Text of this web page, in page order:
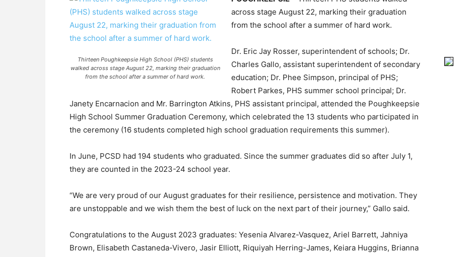
Thirteen Poughkeepsie High School (PHS) students
walked across stage August 22, marking their graduation
from the school after a summer of hard work.
across stage August 22, marking their graduation
from the school after a summer of hard work.
Dr. Eric Jay Rosser, superintendent of schools; Dr.
Charles Gallo, assistant superintendent of secondary
education; Dr. Phee Simpson, principal of PHS;
Robert Parkes, PHS summer school principal; Dr.
Janety Encarnacion and Mr. Barrington Atkins, PHS assistant principal, attended the Poughkeepsie
High School Summer Graduation Ceremony, which celebrated the 13 students who participated in
the ceremony (16 students completed high school graduation requirements this summer).
In June, PCSD had 194 students who graduated. Since the summer graduates did so after July 1,
they are counted in the 2023-24 school year.
“We are very proud of our August graduates for their resilience, persistence and motivation. They
are unstoppable and we wish them the best of luck on the next part of their journey,” Gallo said.
Congratulations to the August 2023 graduates: Yesenia Alvarez-Vasquez, Ariel Barrett, Jahniya
Brown, Elisabeth Castaneda-Vivero, Jasir Elliott, Riquiyah Herring-James, Keiara Huggins, Brianna